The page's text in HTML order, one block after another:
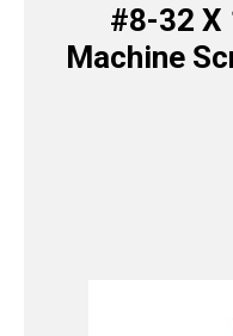
#8-32 X
Machine